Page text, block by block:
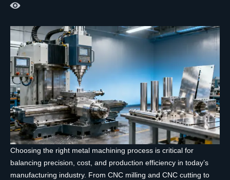

Choosing the right metal machining process is critical for
balancing precision, cost, and production efficiency in today’s
manufacturing industry. From CNC milling and CNC cutting to